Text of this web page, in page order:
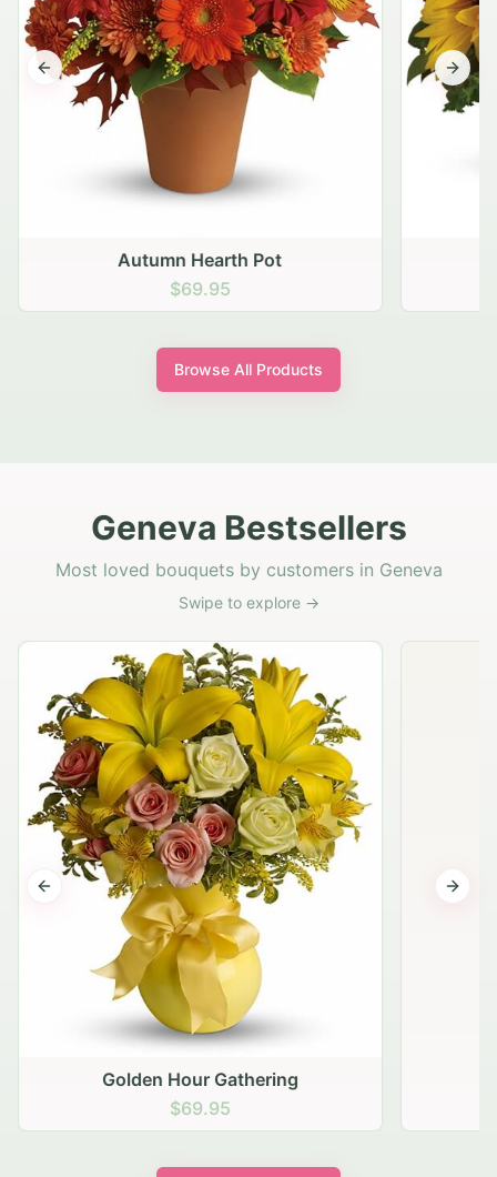
Autumn Hearth Pot
$69.95
Previous slide Next
Browse All Products
Geneva Bestsellers
Most loved bouquets by customers in Geneva
Swipe to explore →
Golden Hour Gathering
$69.95
Previous slide Next